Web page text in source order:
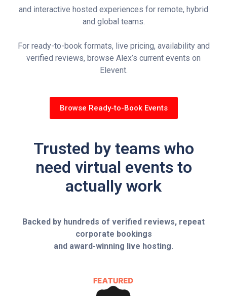
and interactive hosted experiences for remote, hybrid
and global teams.
For ready-to-book formats, live pricing, availability and
verified reviews, browse Alex’s current events on
Elevent.
Browse Ready-to-Book Events
Trusted by teams who
need virtual events to
actually work
Backed by hundreds of verified reviews, repeat
corporate bookings
and award-winning live hosting.